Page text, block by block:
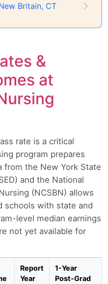
Britain, CT
&
at
rate is a critical
program prepares
from the New York State
and the National
(NCSBN) allows
schools with state and
level median earnings
not yet available for
Report
Year
1-Year
Post-Grad